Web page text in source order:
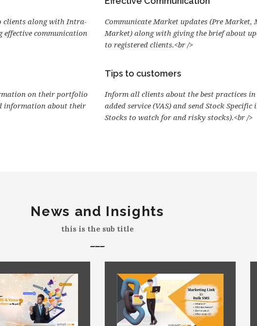
clients along with Intra-
effective communication
on their portfolio
information about their
Communicate Market updates (Pre Market,
Market) along with giving the brief about
to registered clients.<br />
Tips to customers
Inform all clients about the best practices
added service (VAS) and send Stock
Stocks to watch for and risky stocks).<br />
News and Insights
this is the sub title